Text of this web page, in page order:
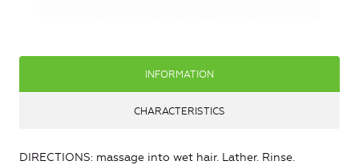
INFORMATION
CHARACTERISTICS
DIRECTIONS: massage into wet hair. Lather. Rinse.